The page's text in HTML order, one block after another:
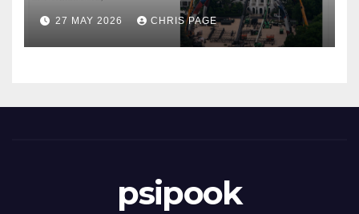
27 MAY 2026 CHRIS PAGE
psipook